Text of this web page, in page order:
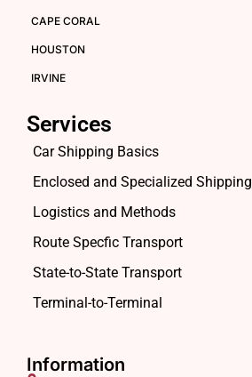
CAPE CORAL
HOUSTON
IRVINE
Services
Car Shipping Basics
Enclosed and Specialized Shipping
Logistics and Methods
Route Specfic Transport
State-to-State Transport
Terminal-to-Terminal
Information